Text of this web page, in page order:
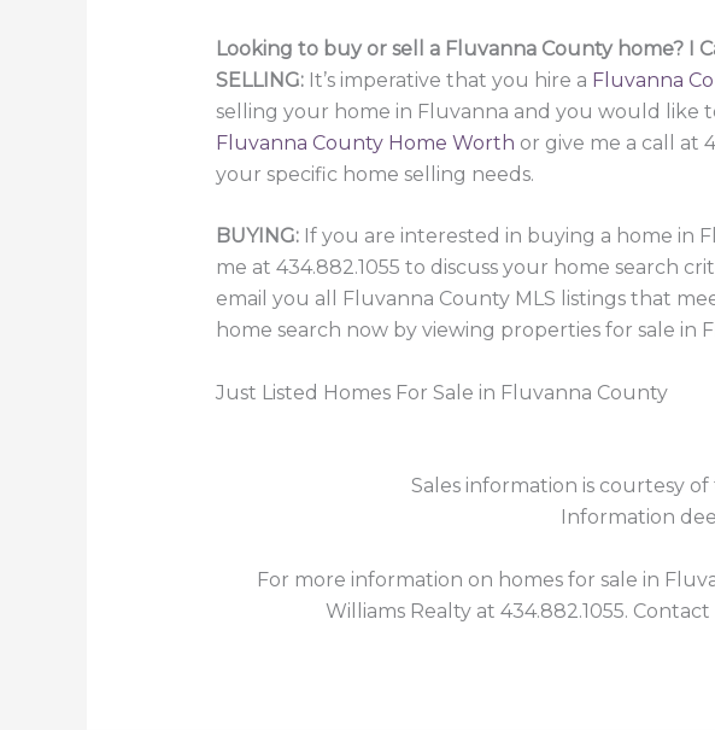
Looking to buy or sell a Fluvanna County home? I
SELLING: It’s imperative that you hire a Fluvanna
selling your home in Fluvanna and you would like
Fluvanna County Home Worth or give me a call at
your specific home selling needs.
BUYING:If you are interested in buying a home in
me at 434.882.1055 to discuss your home search
email you all Fluvanna County MLS listings that
home search now by viewing properties for sale in
Just Listed Homes For Sale in Fluvanna County
Sales information is courtesy
Information
For more information on homes for sale in
Williams Realty at 434.882.1055.